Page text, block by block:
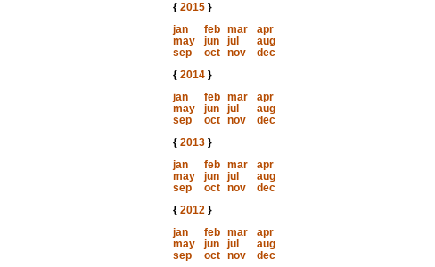
{ 2015}
jan
feb mar
apr
may
jun jul
aug
sep
oct nov
dec
{ 2014}
jan
feb mar
apr
may
jun jul
aug
sep
oct nov
dec
{ 2013}
jan
feb mar
apr
may
jun jul
aug
sep
oct nov
dec
{ 2012}
jan
feb mar
apr
may
jun jul
aug
sep
oct nov
dec